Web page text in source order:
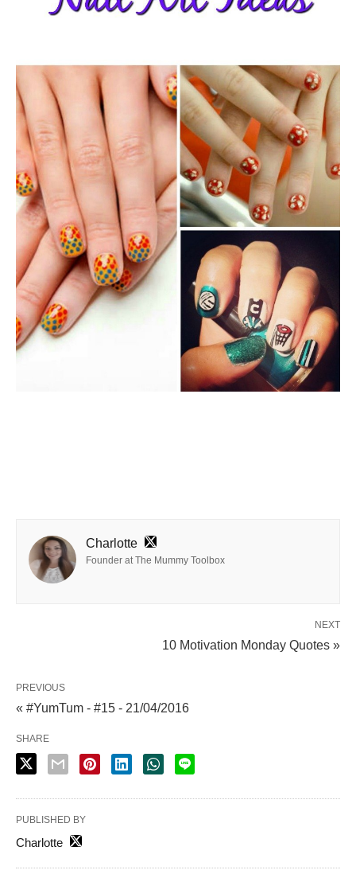
Charlotte
Founder at The Mummy Toolbox
NEXT
10 Motivation Monday Quotes »
PREVIOUS
« #YumTum - #15 - 21/04/2016
SHARE
PUBLISHED BY
Charlotte